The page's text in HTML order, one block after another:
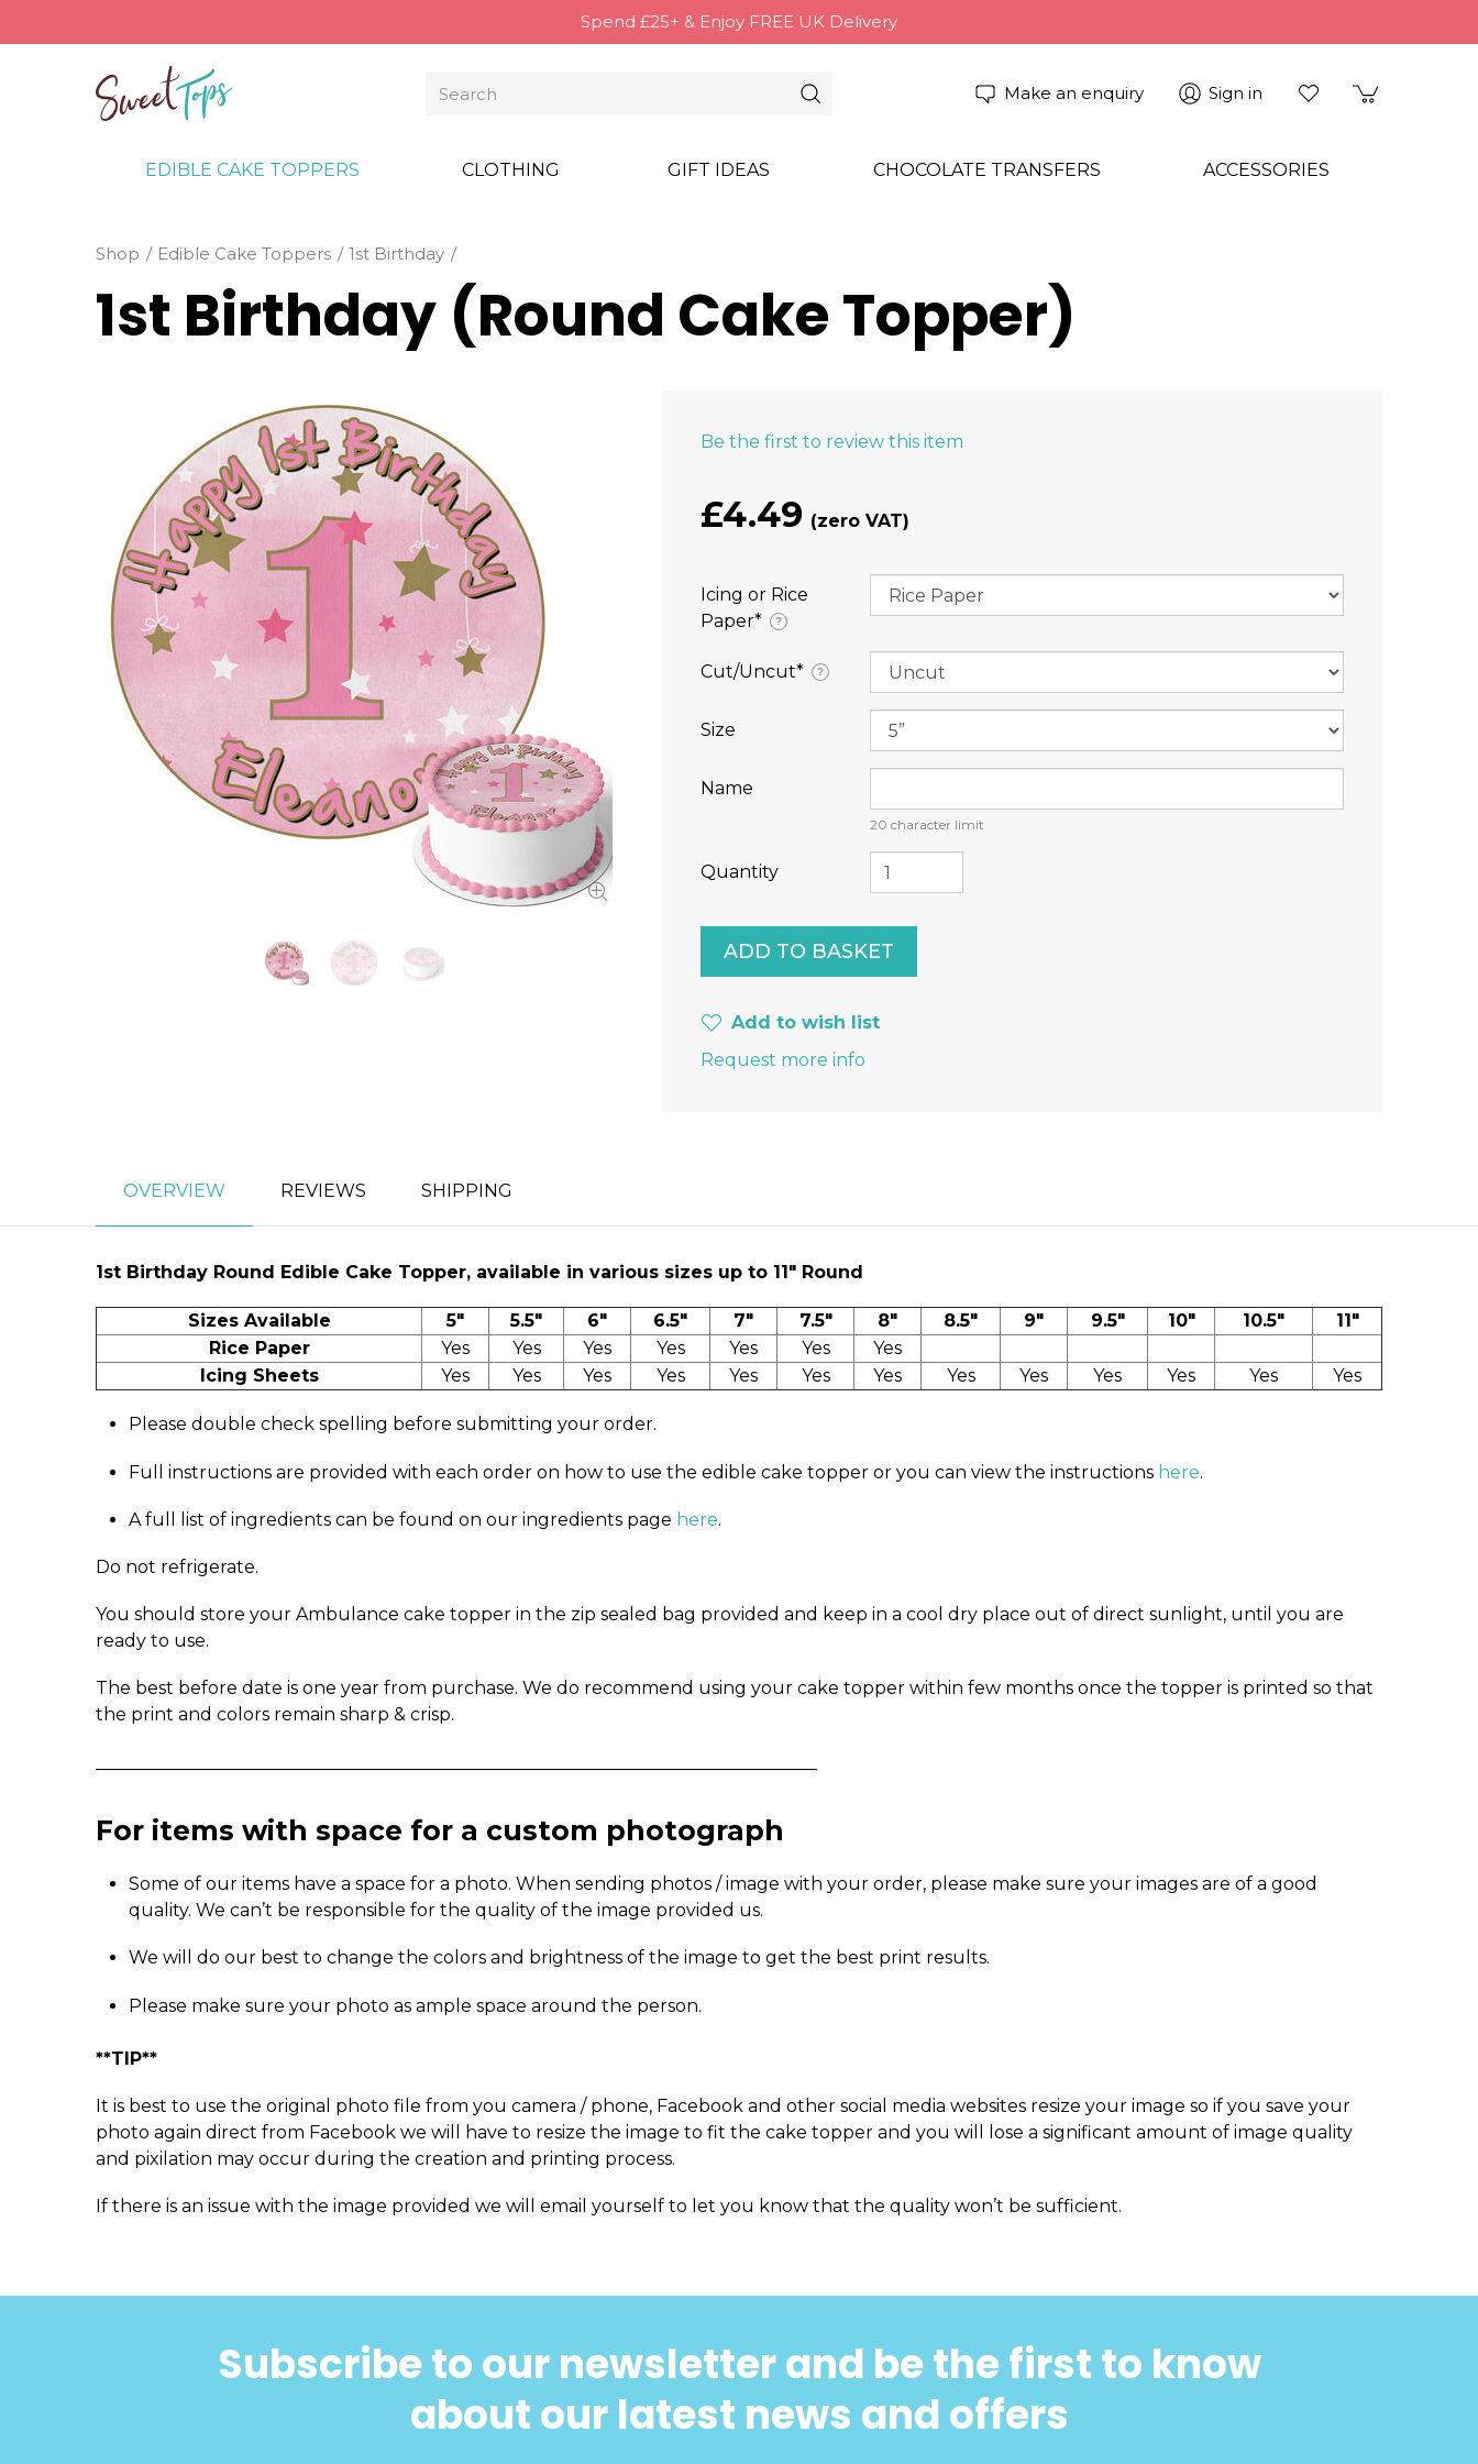
Spend £25+ & Enjoy FREE UK Delivery
Make an enquiry Sign in
EDIBLE CAKE TOPPERS CLOTHING GIFT IDEAS CHOCOLATE TRANSFERS ACCESSORIES
Shop Edible Cake Toppers 1st Birthday
1st Birthday (Round Cake Topper)
Be the first to review this item
£4.49
Icing or Rice
Paper⁠*
?
Cut/Uncut⁠* ?
Size
Name
20 character limit
Quantity
Add to wish list
Request more info
OVERVIEW REVIEWS SHIPPING
1st Birthday Round Edible Cake Topper, available in various sizes up to 11″ Round
Sizes Available 5" 5.5" 6" 6.5" 7" 7.5" 8" 8.5" 9" 9.5" 10" 10.5"
11"
Rice Paper
Yes Yes Yes Yes Yes Yes
Yes
Icing Sheets
Yes Yes Yes Yes Yes Yes Yes Yes Yes Yes Yes Yes Yes
Please double check spelling before submitting your order.
Full instructions are provided with each order on how to use the edible cake topper or you can view the instructions here.
A full list of ingredients can be found on our ingredients page here.
Do not refrigerate.
You should store your Ambulance cake topper in the zip sealed bag provided and keep in a cool dry place out of direct sunlight, until you are
ready to use.
The best before date is one year from purchase. We do recommend using your cake topper within few months once the topper is printed so that
the print and colors remain sharp & crisp.
For items with space for a custom photograph
Some of our items have a space for a photo. When sending photos / image with your order, please make sure your images are of a good
quality. We can’t be responsible for the quality of the image provided us.
We will do our best to change the colors and brightness of the image to get the best print results.
Please make sure your photo as ample space around the person.
**TIP**
It is best to use the original photo file from you camera / phone, Facebook and other social media websites resize your image so if you save your
photo again direct from Facebook we will have to resize the image to fit the cake topper and you will lose a significant amount of image quality
and pixilation may occur during the creation and printing process.
If there is an issue with the image provided we will email yourself to let you know that the quality won’t be sufficient.
Subscribe to our newsletter and be the first to know
about our latest news and offers